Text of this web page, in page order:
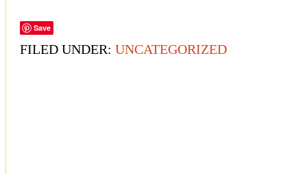
Save
FILED UNDER: UNCATEGORIZED